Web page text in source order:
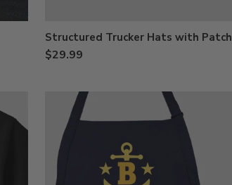
Structured Trucker Hats with Patch
$29.99